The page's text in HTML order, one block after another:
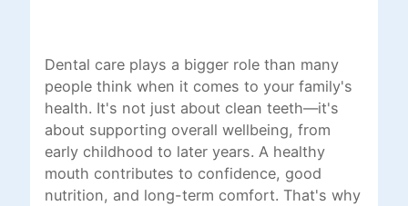
Dental care plays a bigger role than many
people think when it comes to your family's
health. It's not just about clean teeth—it's
about supporting overall wellbeing, from
early childhood to later years. A healthy
mouth contributes to confidence, good
nutrition, and long-term comfort. That's why